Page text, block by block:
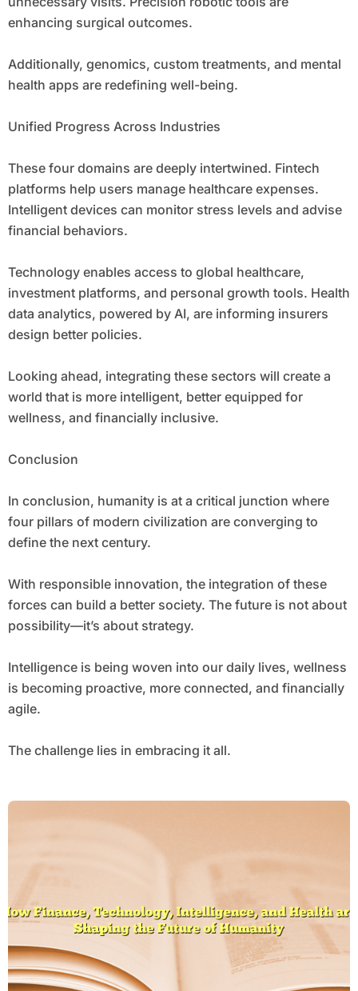
enhancing surgical outcomes.
Additionally, genomics, custom treatments, and mental
health apps are redefining well-being.
Unified Progress Across Industries
These four domains are deeply intertwined. Fintech
platforms help users manage healthcare expenses.
Intelligent devices can monitor stress levels and advise
financial behaviors.
Technology enables access to global healthcare,
investment platforms, and personal growth tools. Health
data analytics, powered by AI, are informing insurers
design better policies.
Looking ahead, integrating these sectors will create a
world that is more intelligent, better equipped for
wellness, and financially inclusive.
Conclusion
In conclusion, humanity is at a critical junction where
four pillars of modern civilization are converging to
define the next century.
With responsible innovation, the integration of these
forces can build a better society. The future is not about
possibility—it’s about strategy.
Intelligence is being woven into our daily lives, wellness
is becoming proactive, more connected, and financially
agile.
The challenge lies in embracing it all.